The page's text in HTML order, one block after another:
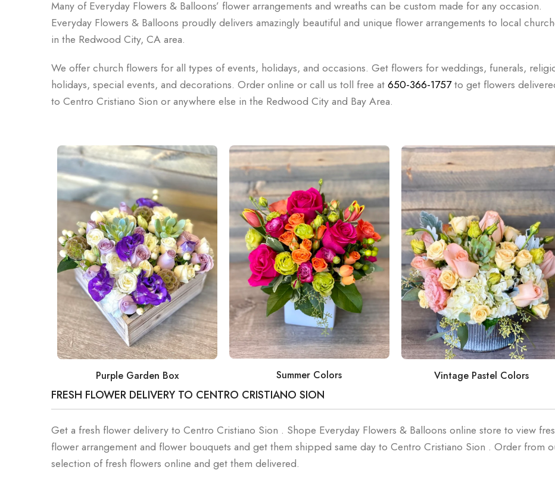
Many of Everyday Flowers & Balloons’ flower arrangements and wreaths can be custom made for any occasion.
Everyday Flowers & Balloons proudly delivers amazingly beautiful and unique flower arrangements to local
in the Redwood City, CA area.
We offer church flowers for all types of events, holidays, and occasions. Get flowers for weddings, funerals,
holidays, special events, and decorations. Order online or call us toll free at650-366-1757to get flowers
to Centro Cristiano Sion or anywhere else in the Redwood City and Bay Area.
Purple Garden Box Summer Colors Vintage Pastel Colors
FRESH FLOWER DELIVERY TO CENTRO CRISTIANO SION
Get a fresh flower delivery to Centro Cristiano Sion . Shope Everyday Flowers & Balloons online store to view
flower arrangement and flower bouquets and get them shipped same day to Centro Cristiano Sion . Order from
selection of fresh flowers online and get them delivered.